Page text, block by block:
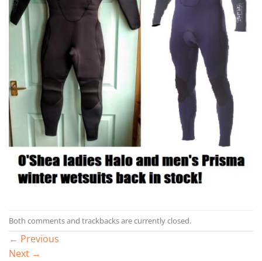
Both comments and trackbacks are currently closed.
← Previous
Next →